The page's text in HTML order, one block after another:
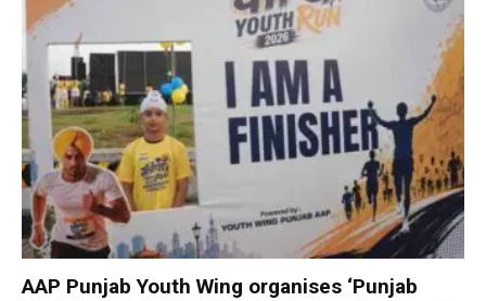
AAP Punjab Youth Wing organises ‘Punjab